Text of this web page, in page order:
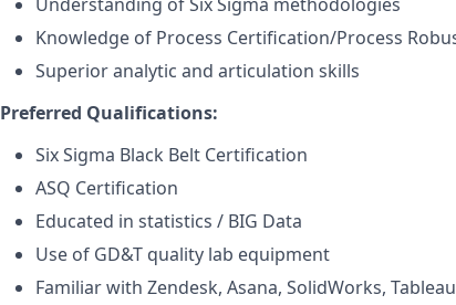
Knowledge of Process Certification/Process
Superior analytic and articulation skills
Preferred Qualifications:
Six Sigma Black Belt Certification
ASQ Certification
Educated in statistics / BIG Data
Use of GD&T quality lab equipment
Familiar with Zendesk, Asana, SolidWorks, Tableau